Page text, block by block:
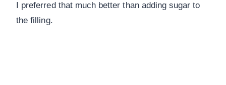
I preferred that much better than adding sugar to
the filling.